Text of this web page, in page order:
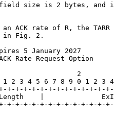
size is 2 bytes, and
ACK rate of R, the TARR
Fig. 2.
5 January 2027
Rate Request Option
2
2 3 4 5 6 7 8 9 0 1 2 3
+-+-+-+-+-+-+-+-+-+-+-+-
|
+-+-+-+-+-+-+-+-+-+-+-+-